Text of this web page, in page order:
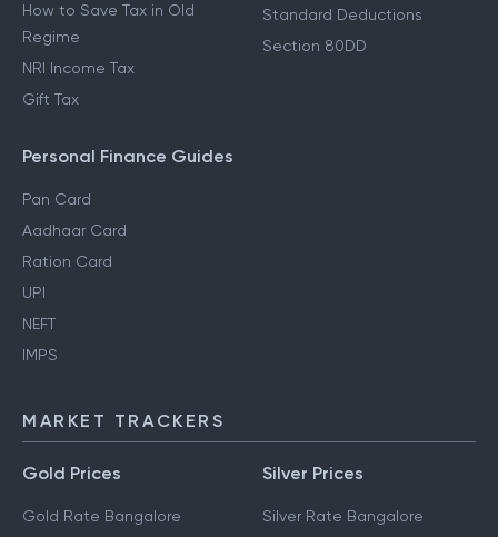
How to Save Tax in Old
Regime
NRI Income Tax
Gift Tax
Standard Deductions
Section 80DD
Personal Finance Guides
Pan Card
Aadhaar Card
Ration Card
UPI
NEFT
IMPS
MARKET TRACKERS
Gold Prices
Gold Rate Bangalore
Silver Prices
Silver Rate Bangalore